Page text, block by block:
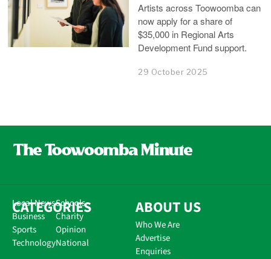
Artists across Toowoomba can
now apply for a share of
$35,000 in Regional Arts
Development Fund support.
29 October 2025
CATEGORIES
Local News
Business
Sports
Technology
Schools
Charity
Opinion
National
ABOUT US
Who We Are
Advertise
Enquiries